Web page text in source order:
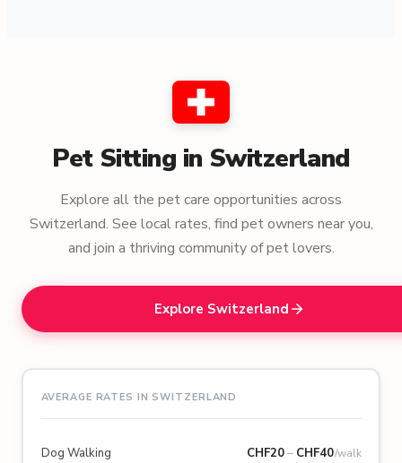
Pet Sitting in Switzerland
Explore all the pet care opportunities across
Switzerland. See local rates, find pet owners near you,
and join a thriving community of pet lovers.
Explore Switzerland
AVERAGE RATES IN SWITZERLAND
Dog Walking CHF20– CHF40/walk